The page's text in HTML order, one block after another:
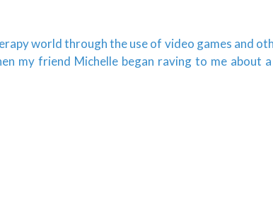
world through the use of video games and
my friend Michelle began raving to me